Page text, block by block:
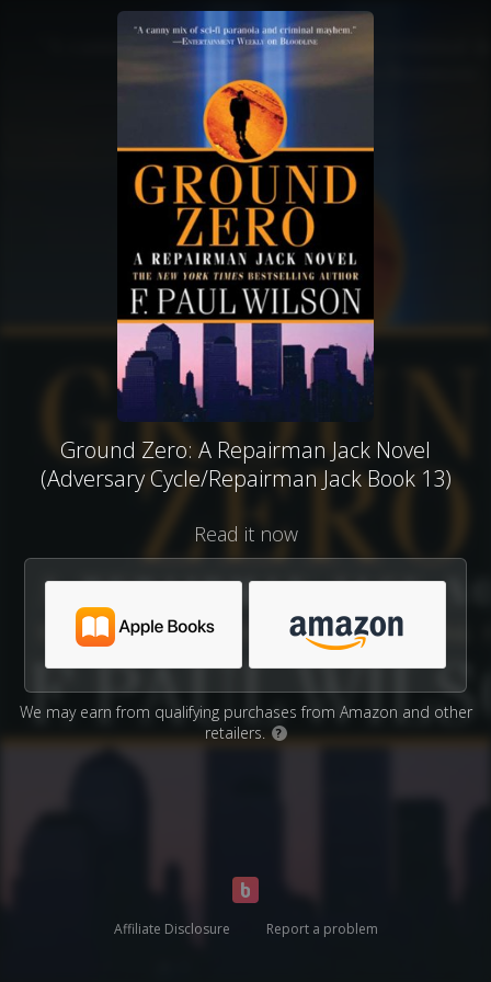
Ground Zero: A Repairman Jack Novel
(Adversary Cycle/Repairman Jack Book 13)
Read it now
We may earn from qualifying purchases from Amazon and other
retailers.
?
Affiliate Disclosure Report a problem